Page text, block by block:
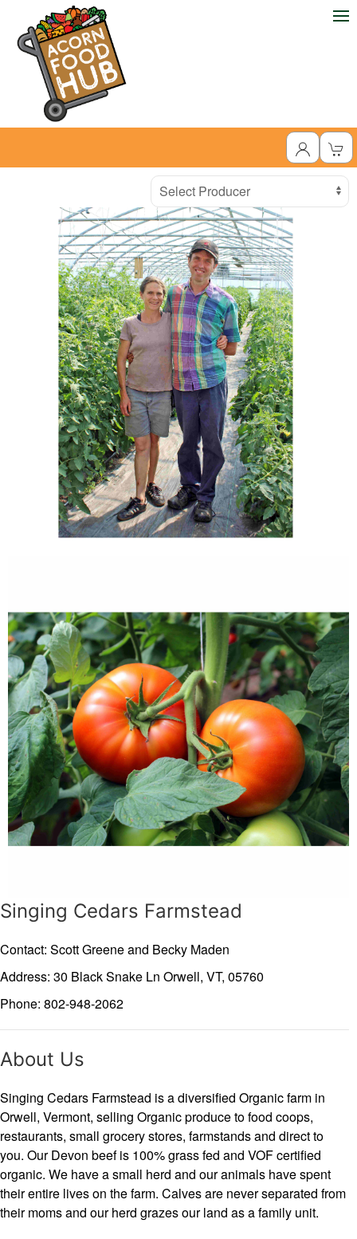
Select Producer
Singing Cedars Farmstead
Contact: Scott Greene and Becky Maden
Address: 30 Black Snake Ln Orwell, VT, 05760
Phone: 802-948-2062
About Us
Singing Cedars Farmstead is a diversified Organic farm in
Orwell, Vermont, selling Organic produce to food coops,
restaurants, small grocery stores, farmstands and direct to
you. Our Devon beef is 100% grass fed and VOF certified
organic. We have a small herd and our animals have spent
their entire lives on the farm. Calves are never separated from
their moms and our herd grazes our land as a family unit.